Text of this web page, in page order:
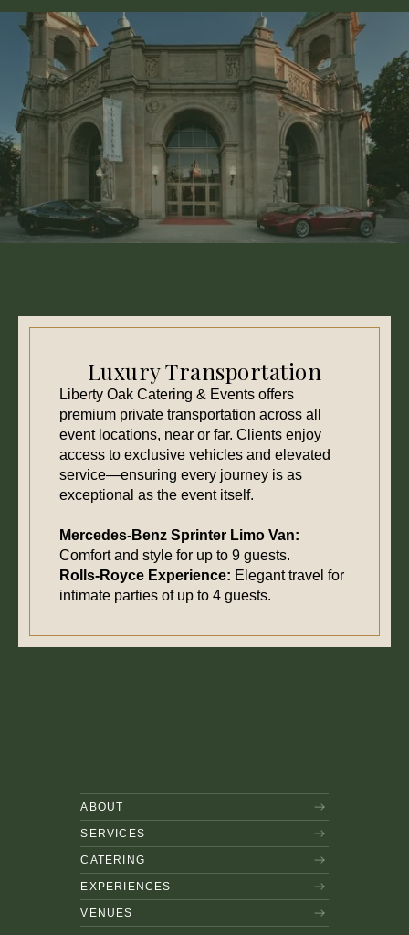
Luxury Transportation
Liberty Oak Catering & Events offers
premium private transportation across all
event locations, near or far. Clients enjoy
access to exclusive vehicles and elevated
service—ensuring every journey is as
exceptional as the event itself.
Mercedes-Benz Sprinter Limo Van:
Comfort and style for up to 9 guests.
Rolls-Royce Experience: Elegant travel for
intimate parties of up to 4 guests.
ABOUT
SERVICES
CATERING
EXPERIENCES
VENUES